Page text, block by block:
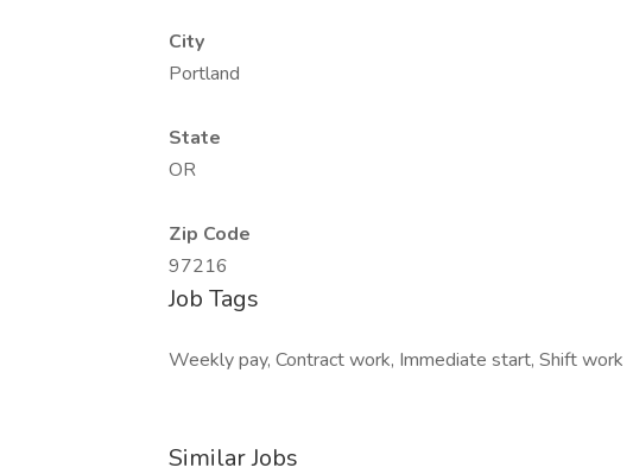
City
Portland
State
OR
Zip Code
97216
Job Tags
Weekly pay, Contract work, Immediate start, Shift work
Similar Jobs